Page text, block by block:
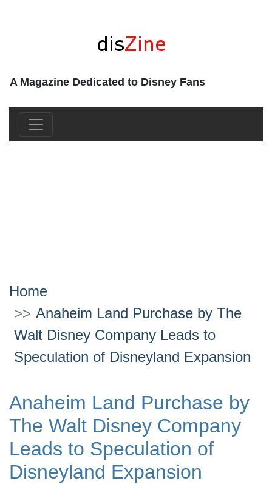
A Magazine Dedicated to Disney Fans
Home
Anaheim Land Purchase by The
Walt Disney Company Leads to
Speculation of Disneyland Expansion
Anaheim Land Purchase by
The Walt Disney Company
Leads to Speculation of
Disneyland Expansion